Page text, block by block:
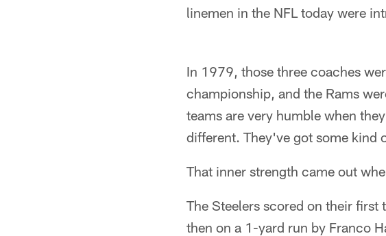
linemen in the NFL today were
In 1979, those three coaches
championship, and the Rams
teams are very humble when
different. They've got some kind
That inner strength came out
The Steelers scored on their first
then on a 1-yard run by Franco